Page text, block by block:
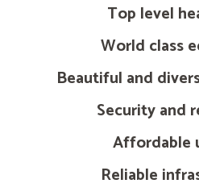
Top level
World class
Beautiful and
Security and
Affordable
Reliable